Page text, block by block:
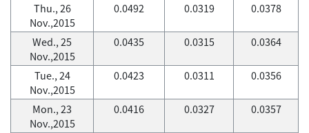
Thu., 26
Nov.,2015
0.0492 0.0319 0.0378
Wed., 25
Nov.,2015
0.0435 0.0315 0.0364
Tue., 24
Nov.,2015
0.0423 0.0311 0.0356
Mon., 23
Nov.,2015
0.0416 0.0327 0.0357